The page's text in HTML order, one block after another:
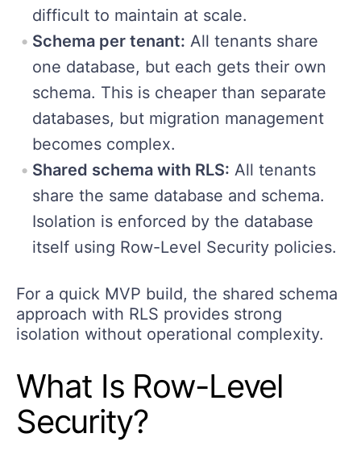
difficult to maintain at scale.
Schema per tenant: All tenants share
one database, but each gets their own
schema. This is cheaper than separate
databases, but migration management
becomes complex.
Shared schema with RLS: All tenants
share the same database and schema.
Isolation is enforced by the database
itself using Row-Level Security policies.
For a quick MVP build, the shared schema
approach with RLS provides strong
isolation without operational complexity.
What Is Row-Level
Security?